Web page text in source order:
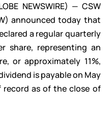
NEWSWIRE) — CSW
announced today that
a regular quarterly
share, representing an
or approximately 11%,
is payable on May
record as of the close of